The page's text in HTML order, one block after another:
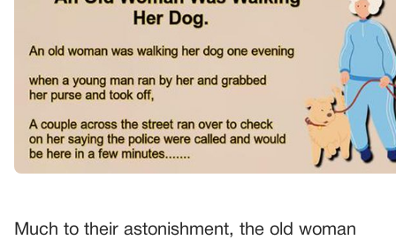
Much to their astonishment, the old woman